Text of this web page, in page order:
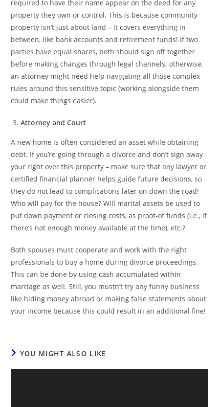
required to have their name appear on the deed for any
property they own or control. This is because community
property isn’t just about land – it covers everything in
between, like bank accounts and retirement funds! If two
parties have equal shares, both should sign off together
before making changes through legal channels; otherwise,
an attorney might need help navigating all those complex
rules around this sensitive topic (working alongside them
could make things easier).
Attorney and Court
A new home is often considered an asset while obtaining
debt. If you’re going through a divorce and don’t sign away
your right over this property – make sure that any lawyer or
certified financial planner helps guide future decisions, so
they do not lead to complications later on down the road!
Who will pay for the house? Will marital assets be used to
put down payment or closing costs, as proof-of funds (i.e., if
there’s not enough money available at the time), etc.?
Both spouses must cooperate and work with the right
professionals to buy a home during divorce proceedings.
This can be done by using cash accumulated within
marriage as well. Still, you mustn’t try any funny business
like hiding money abroad or making false statements about
your income because this could result in an additional fine!
YOU MIGHT ALSO LIKE